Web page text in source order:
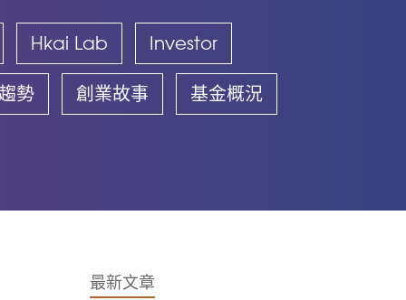
Hkai Lab Investor
勢 創業故事 基金概況
最新文章